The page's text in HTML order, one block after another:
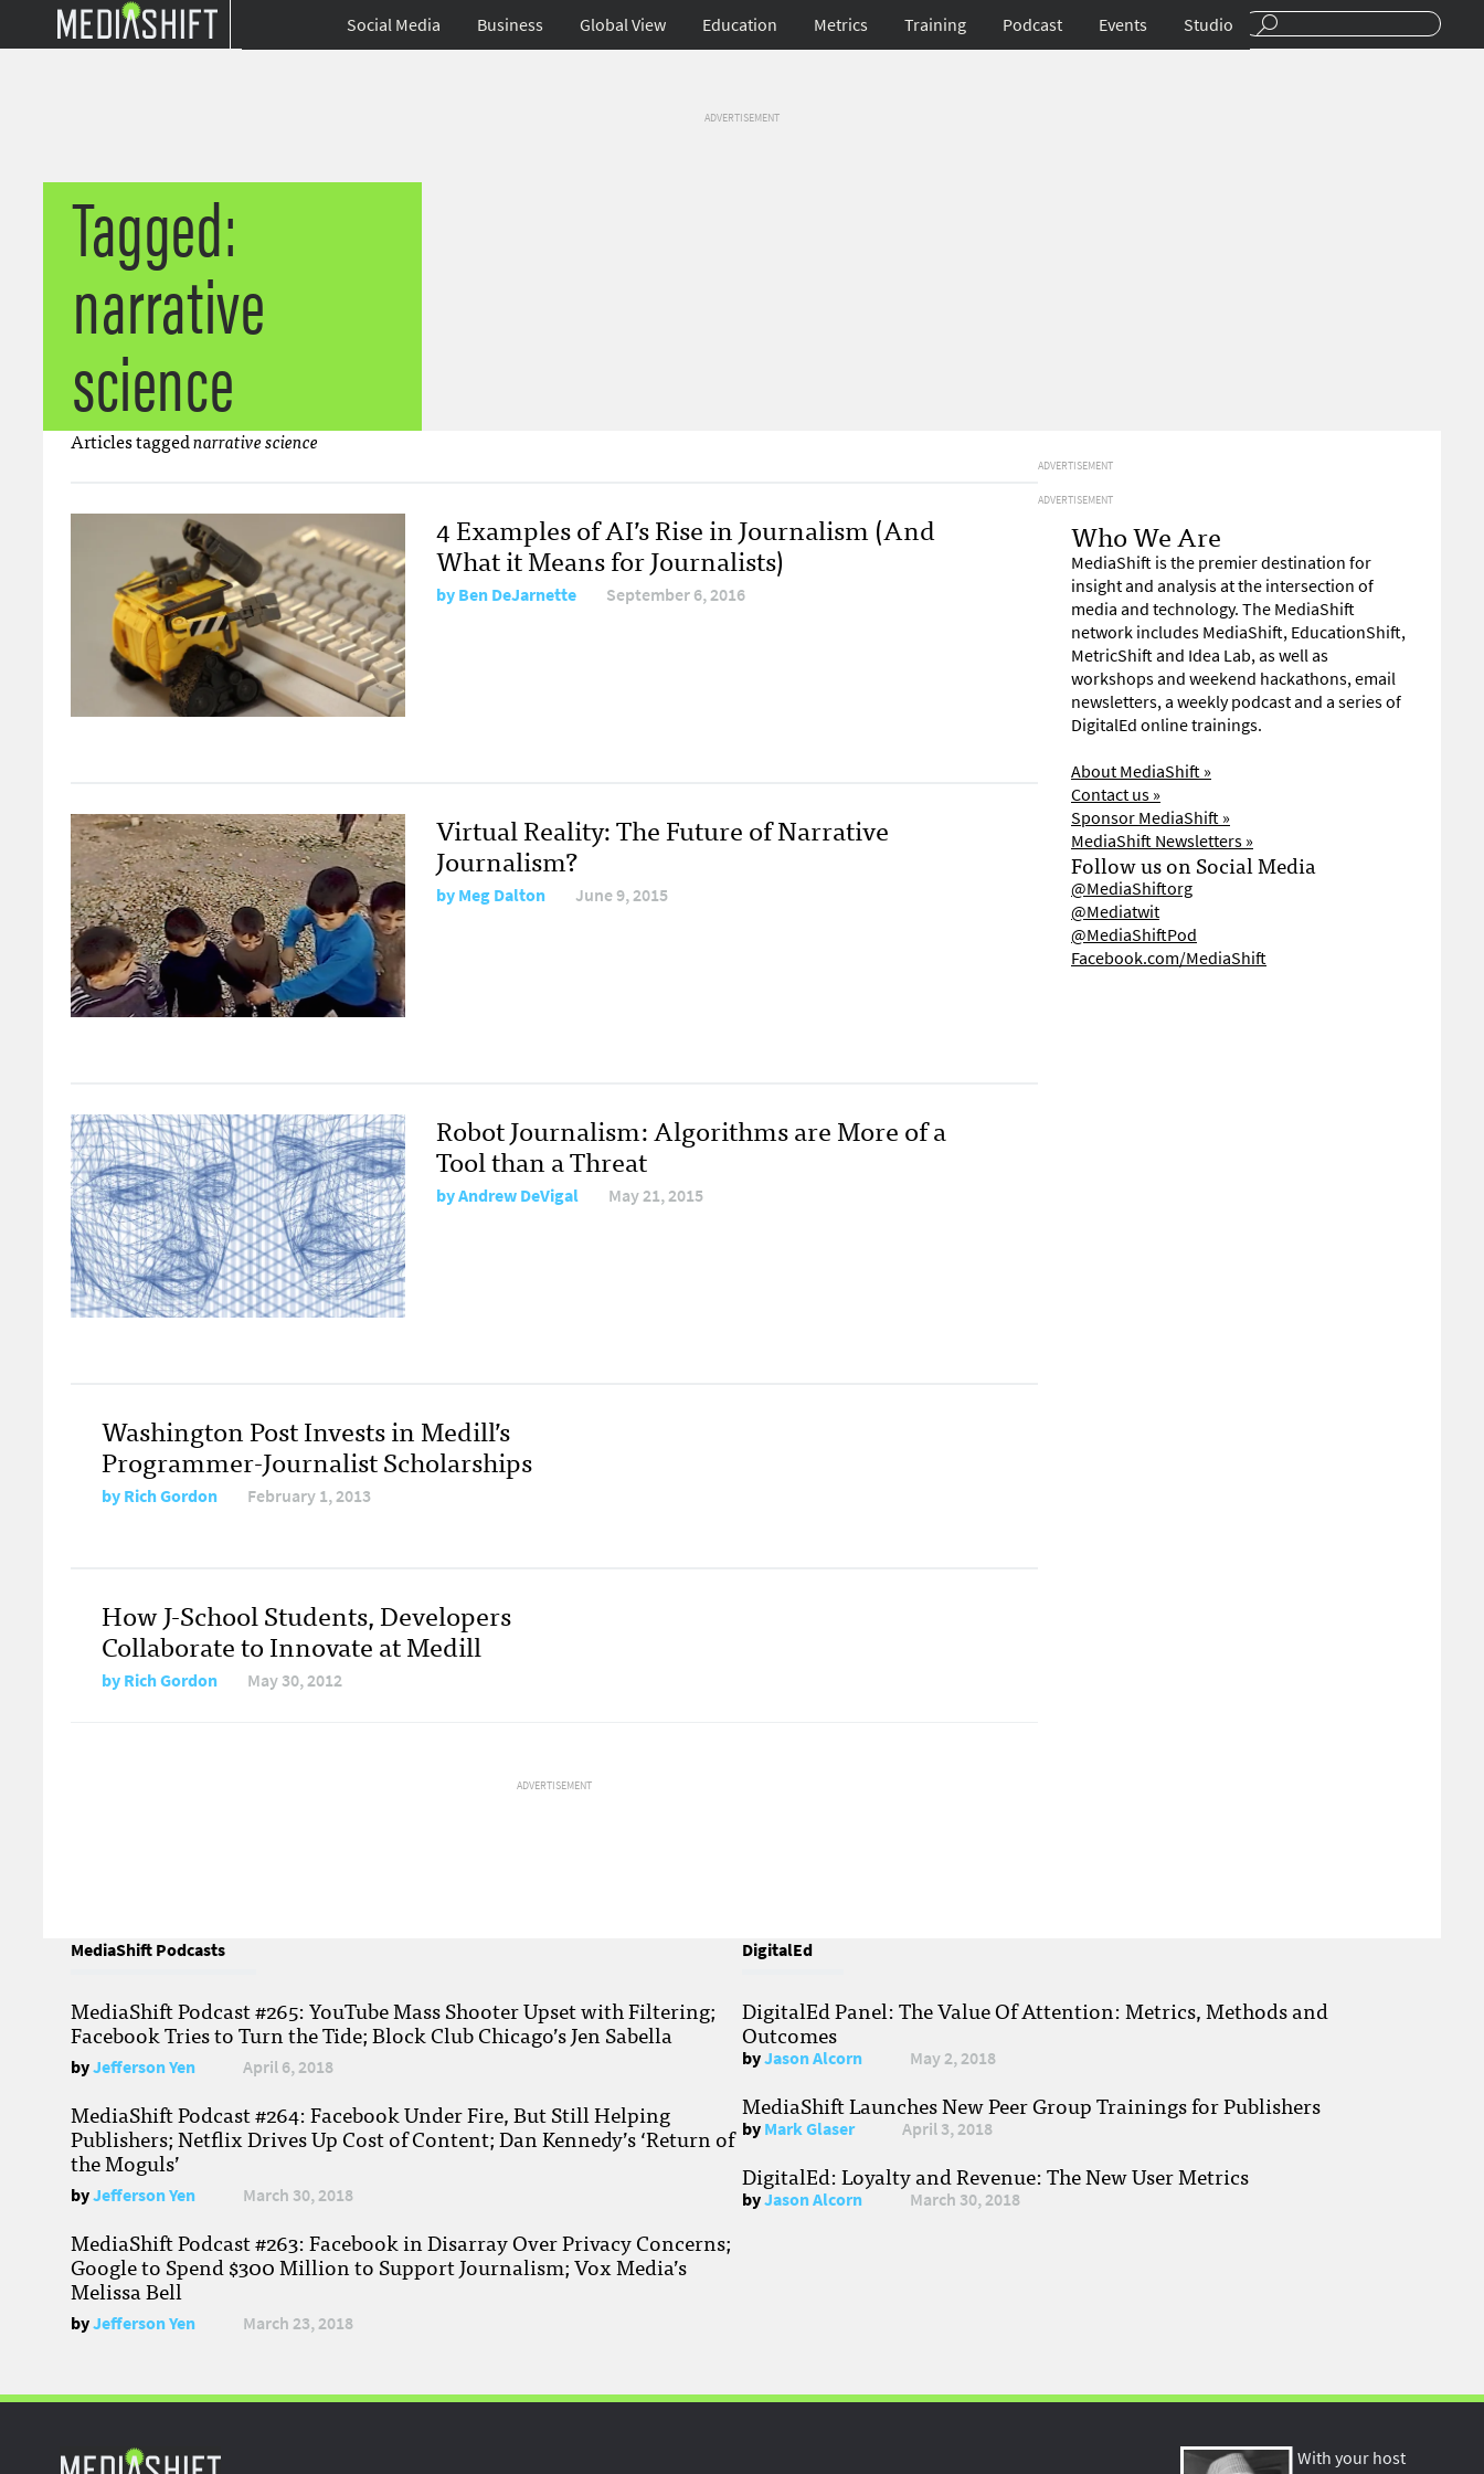
Social Media Business Global View Education Metrics Training Podcast Events Studio
ADVERTISEMENT
Tagged:
narrative
science
Articles taggednarrative science
4 Examples of AI’s Rise in Journalism (And
What it Means for Journalists)
byBen DeJarnette September 6, 2016
Virtual Reality: The Future of Narrative
Journalism?
byMeg Dalton June 9, 2015
Robot Journalism: Algorithms are More of a
Tool than a Threat
byAndrew DeVigal May 21, 2015
Washington Post Invests in Medill’s
Programmer-Journalist Scholarships
byRich Gordon February 1, 2013
How J-School Students, Developers
Collaborate to Innovate at Medill
byRich Gordon May 30, 2012
ADVERTISEMENT
ADVERTISEMENT
ADVERTISEMENT
Who We Are
MediaShift is the premier destination for
insight and analysis at the intersection of
media and technology. The MediaShift
network includes MediaShift, EducationShift,
MetricShift and Idea Lab, as well as
workshops and weekend hackathons, email
newsletters, a weekly podcast and a series of
DigitalEd online trainings.
About MediaShift »
Contact us »
Sponsor MediaShift »
MediaShift Newsletters »
Follow us on Social Media
@MediaShiftorg
@Mediatwit
@MediaShiftPod
Facebook.com/MediaShift
MediaShift Podcasts
MediaShift Podcast #265: YouTube Mass Shooter Upset with Filtering;
Facebook Tries to Turn the Tide; Block Club Chicago’s Jen Sabella
byJefferson Yen April 6, 2018
MediaShift Podcast #264: Facebook Under Fire, But Still Helping
Publishers; Netflix Drives Up Cost of Content; Dan Kennedy’s ‘Return of
the Moguls’
byJefferson Yen March 30, 2018
MediaShift Podcast #263: Facebook in Disarray Over Privacy Concerns;
Google to Spend $300 Million to Support Journalism; Vox Media’s
Melissa Bell
byJefferson Yen March 23, 2018
DigitalEd
DigitalEd Panel: The Value Of Attention: Metrics, Methods and
Outcomes
byJason Alcorn May 2, 2018
MediaShift Launches New Peer Group Trainings for Publishers
byMark Glaser April 3, 2018
DigitalEd: Loyalty and Revenue: The New User Metrics
byJason Alcorn March 30, 2018
With your host